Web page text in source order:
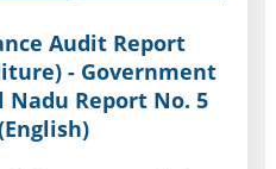
Audit Report
- Government
Nadu Report No. 5